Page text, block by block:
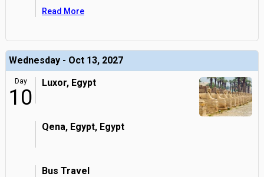
Read More
Wednesday - Oct 13, 2027
Day
10
Luxor, Egypt
Qena, Egypt, Egypt
Bus Travel